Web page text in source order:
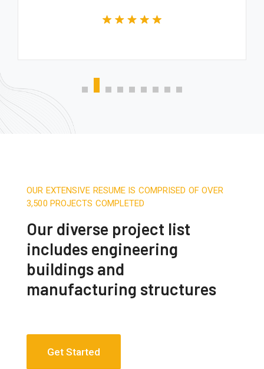
OUR EXTENSIVE RESUME IS COMPRISED OF OVER
3,500 PROJECTS COMPLETED
Our diverse project list
includes engineering
buildings and
manufacturing structures
Get Started